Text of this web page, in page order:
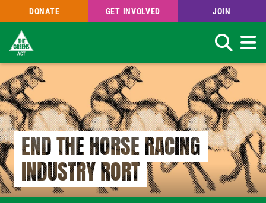
to
main
content
DONATE GET INVOLVED JOIN
Search
END THE HORSE RACING
INDUSTRY RORT